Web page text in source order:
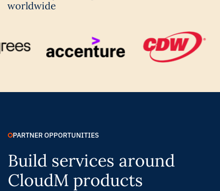
worldwide
PARTNER OPPORTUNITIES
Build services around
CloudM products